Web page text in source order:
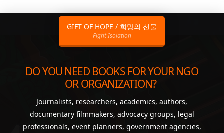
GIFT OF HOPE / 희망의 선물
Fight Isolation
DO YOU NEED BOOKS FOR YOUR NGO
OR ORGANIZATION?
Journalists, researchers, academics, authors,
documentary filmmakers, advocacy groups, legal
professionals, event planners, government agencies,